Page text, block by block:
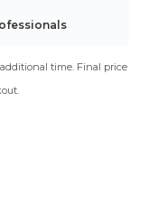
time. Final price